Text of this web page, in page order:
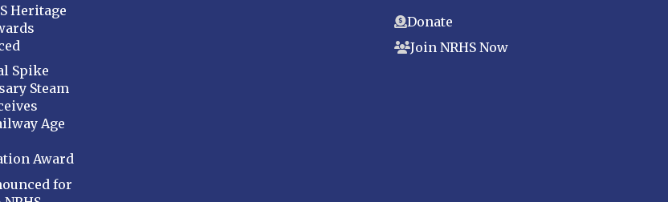
Heritage
Spike
Steam
Age
Award
for
Donate
Join NRHS Now